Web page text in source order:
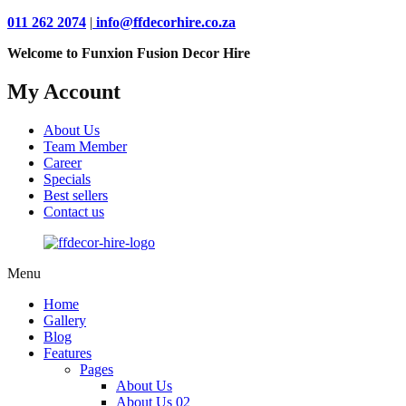
011 262 2074 | info@ffdecorhire.co.za
Welcome to Funxion Fusion Decor Hire
My Account
About Us
Team Member
Career
Specials
Best sellers
Contact us
Menu
Home
Gallery
Blog
Features
Pages
About Us
About Us 02